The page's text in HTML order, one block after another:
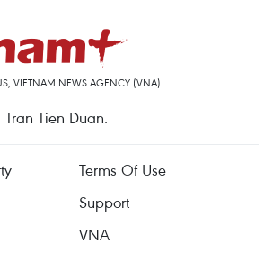
VIETNAM NEWS AGENCY (VNA)
Tien Duan.
Terms Of Use
Support
VNA